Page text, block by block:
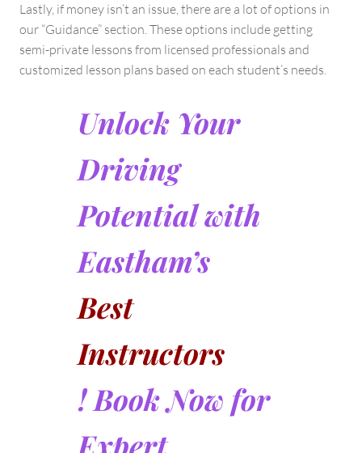
Lastly, if money isn’t an issue, there are a lot of options in
our “Guidance” section. These options include getting
semi-private lessons from licensed professionals and
customized lesson plans based on each student’s needs.
Unlock Your
Driving
Potential with
Eastham’s
Best
Instructors
! Book Now for
Expert